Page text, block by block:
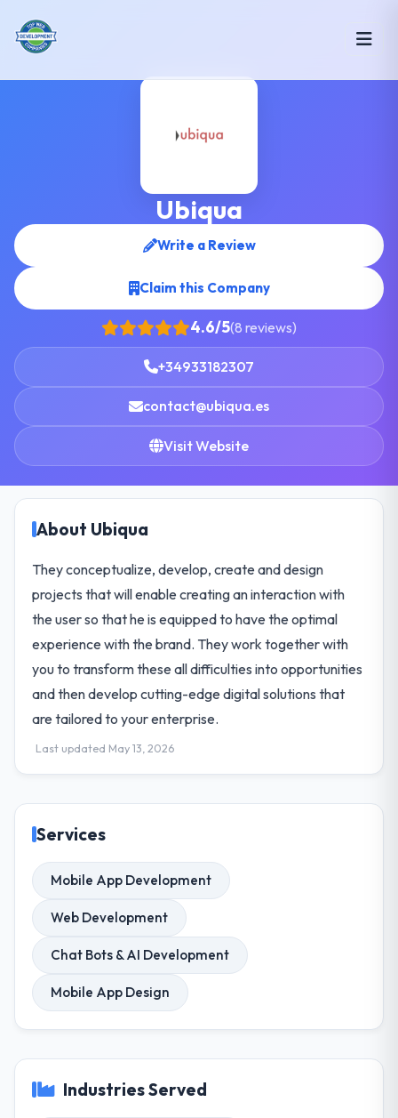
Ubiqua
Write a Review
Claim this Company
4.6/5(8 reviews)
+34933182307
contact@ubiqua.es
Visit Website
About Ubiqua
They conceptualize, develop, create and design
projects that will enable creating an interaction with
the user so that he is equipped to have the optimal
experience with the brand. They work together with
you to transform these all difficulties into opportunities
and then develop cutting-edge digital solutions that
are tailored to your enterprise.
Last updated May 13, 2026
Services
Mobile App Development
Web Development
Chat Bots & AI Development
Mobile App Design
Industries Served